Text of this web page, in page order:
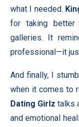
what I needed.
for taking better
galleries. It
professional—it
And finally, I
when it comes to
Dating Girlz talks
and emotional